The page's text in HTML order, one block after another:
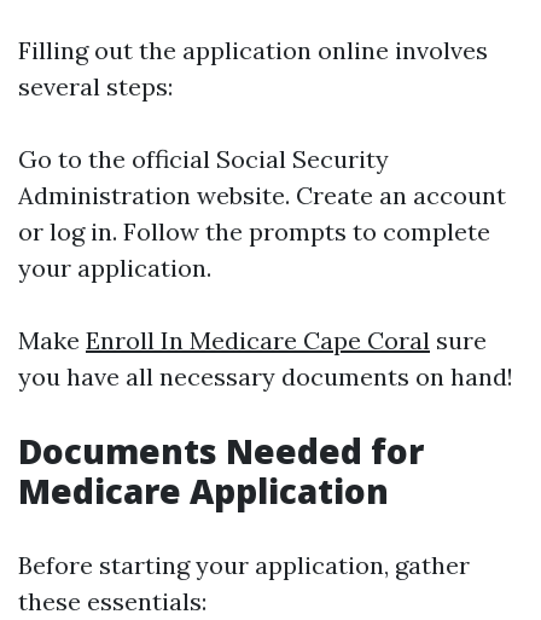
Filling out the application online involves
several steps:
Go to the official Social Security
Administration website. Create an account
or log in. Follow the prompts to complete
your application.
Make Enroll In Medicare Cape Coral sure
you have all necessary documents on hand!
Documents Needed for
Medicare Application
Before starting your application, gather
these essentials: